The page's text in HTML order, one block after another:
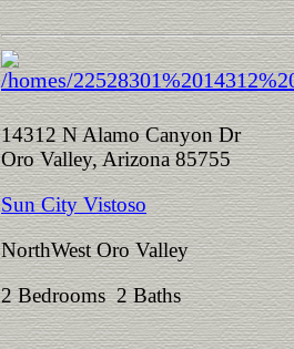
14312 N Alamo Canyon Dr
Oro Valley, Arizona 85755
Sun City Vistoso
NorthWest Oro Valley
2 Bedrooms 2 Baths